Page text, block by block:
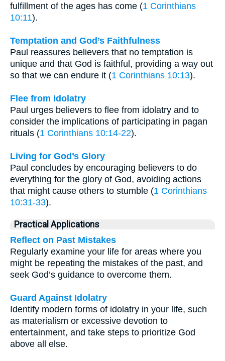
fulfillment of the ages has come (1 Corinthians
10:11).
Temptation and God’s Faithfulness
Paul reassures believers that no temptation is
unique and that God is faithful, providing a way out
so that we can endure it (1 Corinthians 10:13).
Flee from Idolatry
Paul urges believers to flee from idolatry and to
consider the implications of participating in pagan
rituals (1 Corinthians 10:14-22).
Living for God’s Glory
Paul concludes by encouraging believers to do
everything for the glory of God, avoiding actions
that might cause others to stumble (1 Corinthians
10:31-33).
Practical Applications
Reflect on Past Mistakes
Regularly examine your life for areas where you
might be repeating the mistakes of the past, and
seek God’s guidance to overcome them.
Guard Against Idolatry
Identify modern forms of idolatry in your life, such
as materialism or excessive devotion to
entertainment, and take steps to prioritize God
above all else.